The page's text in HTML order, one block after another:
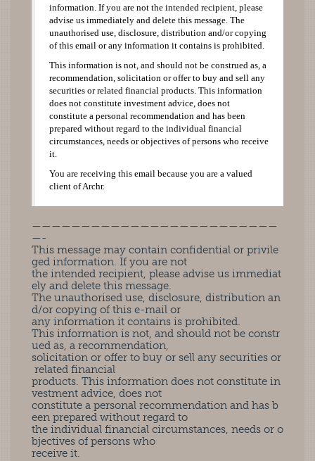
information. If you are not the intended recipient, please
advise us immediately and delete this message. The
unauthorised use, disclosure, distribution and/or copying
of this email or any information it contains is prohibited.
This information is not, and should not be construed as, a
recommendation, solicitation or offer to buy and sell any
securities or related financial products. This information
does not constitute investment advice, does not
constitute a personal recommendation and has been
prepared without regard to the individual financial
circumstances, needs or objectives of persons who receive
it.
You are receiving this email because you are a valued
client of Archr.
—————————————————————————
—-
This message may contain confidential or privile
ged information. If you are not
the intended recipient, please advise us immediat
ely and delete this message.
The unauthorised use, disclosure, distribution an
d/or copying of this e-mail or
any information it contains is prohibited.
This information is not, and should not be constr
ued as, a recommendation,
solicitation or offer to buy or sell any securities or
related financial
products. This information does not constitute in
vestment advice, does not
constitute a personal recommendation and has b
een prepared without regard to
the individual financial circumstances, needs or o
bjectives of persons who
receive it.